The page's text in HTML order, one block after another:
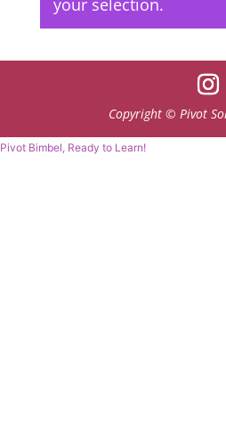
your selection.
Copyright © Pivot
Pivot Bimbel, Ready to Learn!